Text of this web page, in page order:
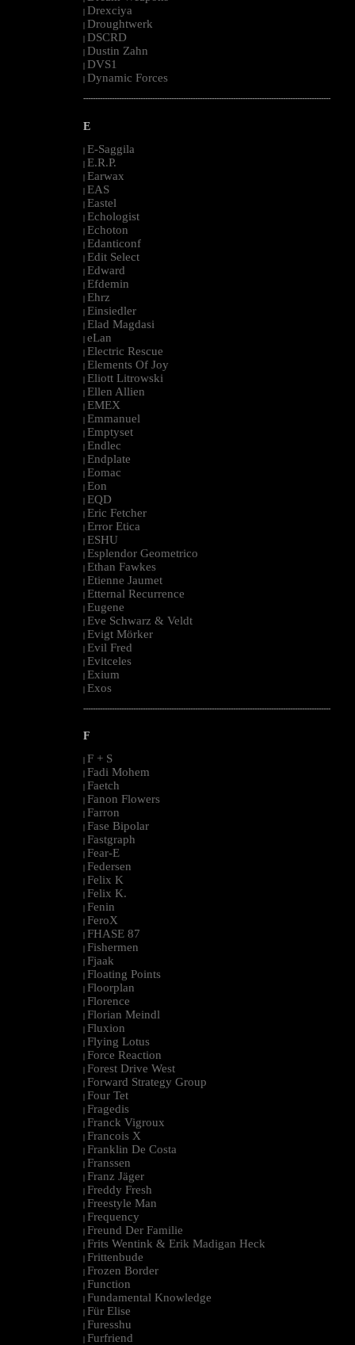
| Drexciya
| Droughtwerk
| DSCRD
| Dustin Zahn
| DVS1
| Dynamic Forces
--------------------------------------------------------------------------------------------------------
E
| E-Saggila
| E.R.P.
| Earwax
| EAS
| Eastel
| Echologist
| Echoton
| Edanticonf
| Edit Select
| Edward
| Efdemin
| Ehrz
| Einsiedler
| Elad Magdasi
| eLan
| Electric Rescue
| Elements Of Joy
| Eliott Litrowski
| Ellen Allien
| EMEX
| Emmanuel
| Emptyset
| Endlec
| Endplate
| Eomac
| Eon
| EQD
| Eric Fetcher
| Error Etica
| ESHU
| Esplendor Geometrico
| Ethan Fawkes
| Etienne Jaumet
| Etternal Recurrence
| Eugene
| Eve Schwarz & Veldt
| Evigt Mörker
| Evil Fred
| Evitceles
| Exium
| Exos
--------------------------------------------------------------------------------------------------------
F
| F + S
| Fadi Mohem
| Faetch
| Fanon Flowers
| Farron
| Fase Bipolar
| Fastgraph
| Fear-E
| Federsen
| Felix K
| Felix K.
| Fenin
| FeroX
| FHASE 87
| Fishermen
| Fjaak
| Floating Points
| Floorplan
| Florence
| Florian Meindl
| Fluxion
| Flying Lotus
| Force Reaction
| Forest Drive West
| Forward Strategy Group
| Four Tet
| Fragedis
| Franck Vigroux
| Francois X
| Franklin De Costa
| Franssen
| Franz Jäger
| Freddy Fresh
| Freestyle Man
| Frequency
| Freund Der Familie
| Frits Wentink & Erik Madigan Heck
| Frittenbude
| Frozen Border
| Function
| Fundamental Knowledge
| Für Elise
| Furesshu
| Furfriend